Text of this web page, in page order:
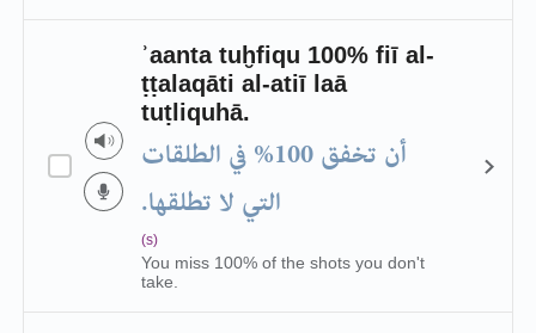
ʾaanta tuḫfiqu 100% fiī al-
ṭṭalaqāti al-atiī laā
tuṭliquhā.
أن تخفق 100% في الطلقات
التي لا تطلقها.
(s)
You miss 100% of the shots you don't
take.